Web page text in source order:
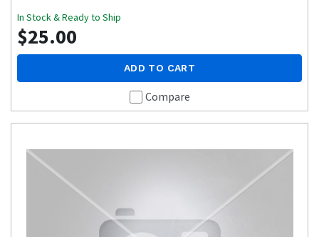
In Stock & Ready to Ship
$25.00
ADD TO CART
Compare